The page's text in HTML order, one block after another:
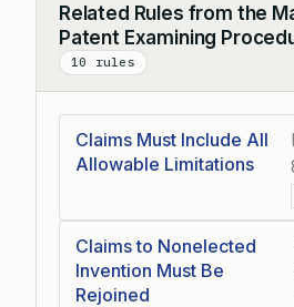
Related Rules from the
Patent Examining
10 rules
Collapse
Claims Must Include All
Allowable Limitations
Claims to Nonelected
Invention Must Be
Rejoined